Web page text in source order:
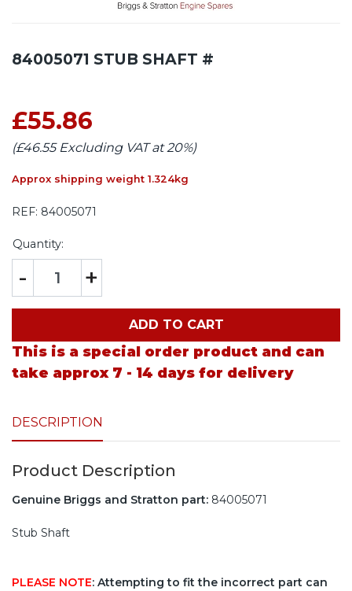
84005071 STUB SHAFT #
£55.86
(£46.55 Excluding VAT at 20%)
Approx shipping weight 1.324kg
REF: 84005071
Quantity:
- +
ADD TO CART
This is a special order product and can
take approx 7 - 14 days for delivery
DESCRIPTION
Product Description
Genuine Briggs and Stratton part: 84005071
Stub Shaft
PLEASE NOTE: Attempting to fit the incorrect part can